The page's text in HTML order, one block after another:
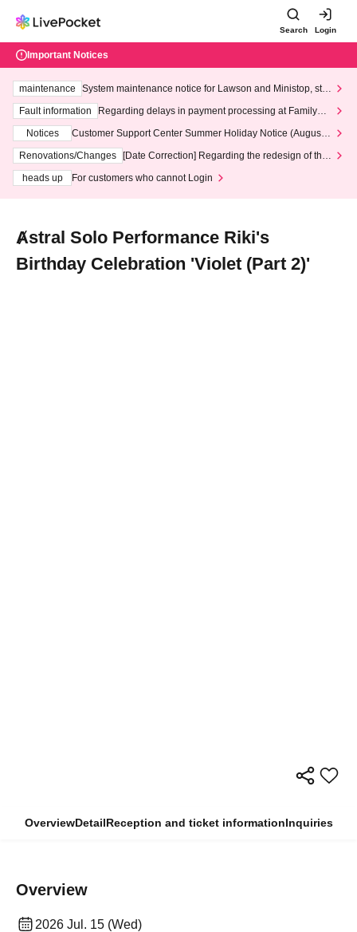
Search Login
Important Notices
maintenance
System maintenance notice for Lawson and Ministop, star
ting at 3:00 AM on Wednesday (Wed)
Fault information
Regarding delays in payment processing at FamilyMa
Notices
Customer Support Center Summer Holiday Notice (August 1
3th - August 14th, 2026)
Renovations/Changes
[Date Correction] Regarding the redesign of the
heads up
For customers who cannot Login
Ⱥstral Solo Performance Riki's
Birthday Celebration 'Violet (Part 2)'
OverviewDetailReception and ticket informationInquiries
Overview
2026 Jul. 15 (Wed)